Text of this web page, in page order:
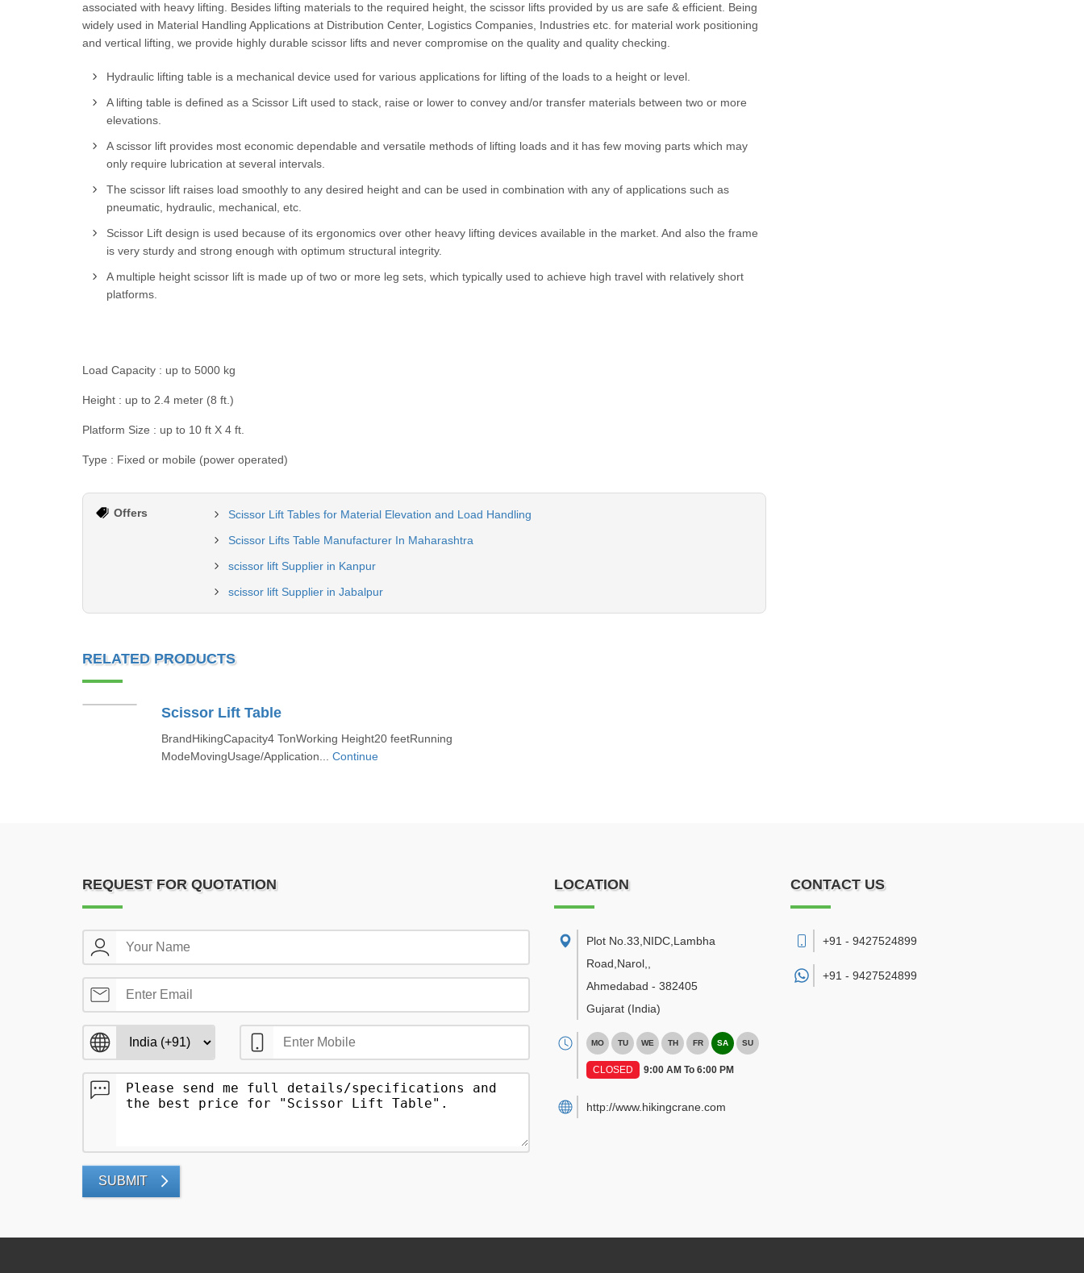
associated with heavy lifting. Besides lifting materials to the required height, the scissor lifts provided by us are safe & efficient. Being
widely used in Material Handling Applications at Distribution Center, Logistics Companies, Industries etc. for material work positioning
and vertical lifting, we provide highly durable scissor lifts and never compromise on the quality and quality checking.
Hydraulic lifting table is a mechanical device used for various applications for lifting of the loads to a height or level.
A lifting table is defined as a Scissor Lift used to stack, raise or lower to convey and/or transfer materials between two or more
elevations.
A scissor lift provides most economic dependable and versatile methods of lifting loads and it has few moving parts which may
only require lubrication at several intervals.
The scissor lift raises load smoothly to any desired height and can be used in combination with any of applications such as
pneumatic, hydraulic, mechanical, etc.
Scissor Lift design is used because of its ergonomics over other heavy lifting devices available in the market. And also the frame
is very sturdy and strong enough with optimum structural integrity.
A multiple height scissor lift is made up of two or more leg sets, which typically used to achieve high travel with relatively short
platforms.
Load Capacity : up to 5000 kg
Height : up to 2.4 meter (8 ft.)
Platform Size : up to 10 ft X 4 ft.
Type : Fixed or mobile (power operated)
Offers
Scissor Lift Tables for Material Elevation and Load Handling
Scissor Lifts Table Manufacturer In Maharashtra
scissor lift Supplier in Kanpur
scissor lift Supplier in Jabalpur
RELATED PRODUCTS
Scissor Lift Table
BrandHikingCapacity4 TonWorking Height20 feetRunning
ModeMovingUsage/Application... Continue
REQUEST FOR QUOTATION
SUBMIT
LOCATION
Plot No.33,NIDC,Lambha
Road,Narol,
Ahmedabad - 382405
Gujarat (India)
MO TU WE TH FR SA SU
CLOSED 9:00 AM To 6:00 PM
http://www.hikingcrane.com
CONTACT US
+91 - 9427524899
+91 - 9427524899